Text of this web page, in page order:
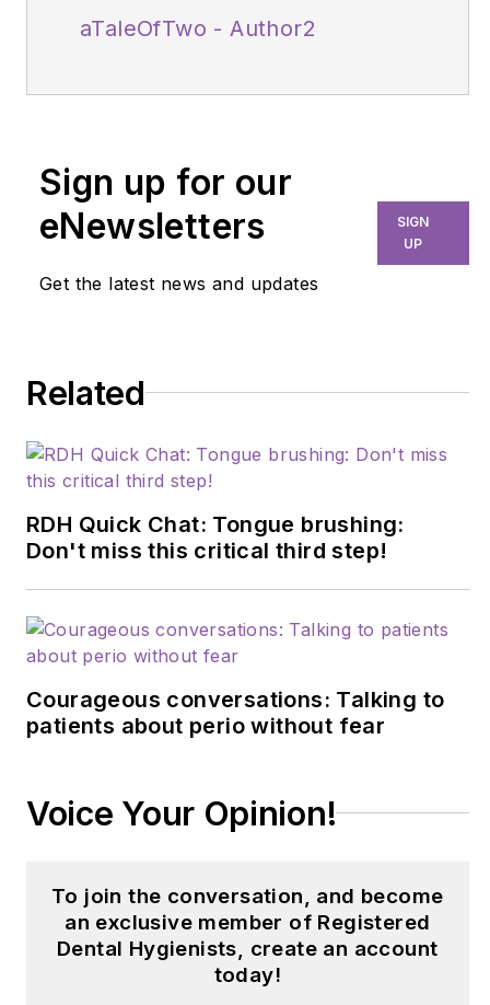
aTaleOfTwo - Author2
Sign up for our
eNewsletters
Get the latest news and updates
SIGN
UP
Related
RDH Quick Chat: Tongue brushing:
Don't miss this critical third step!
Courageous conversations: Talking to
patients about perio without fear
Voice Your Opinion!
To join the conversation, and become
an exclusive member of Registered
Dental Hygienists, create an account
today!